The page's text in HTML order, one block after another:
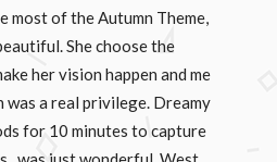
most of the Autumn Theme,
She choose the
her vision happen and me
a real privilege. Dreamy
for 10 minutes to capture